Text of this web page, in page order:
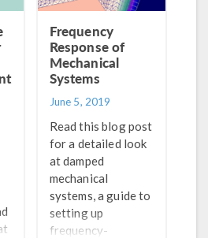
Frequency
Response of
Mechanical
Systems
June 5, 2019
Read this blog post
for a detailed look
at damped
mechanical
systems, a guide to
setting up
frequency-